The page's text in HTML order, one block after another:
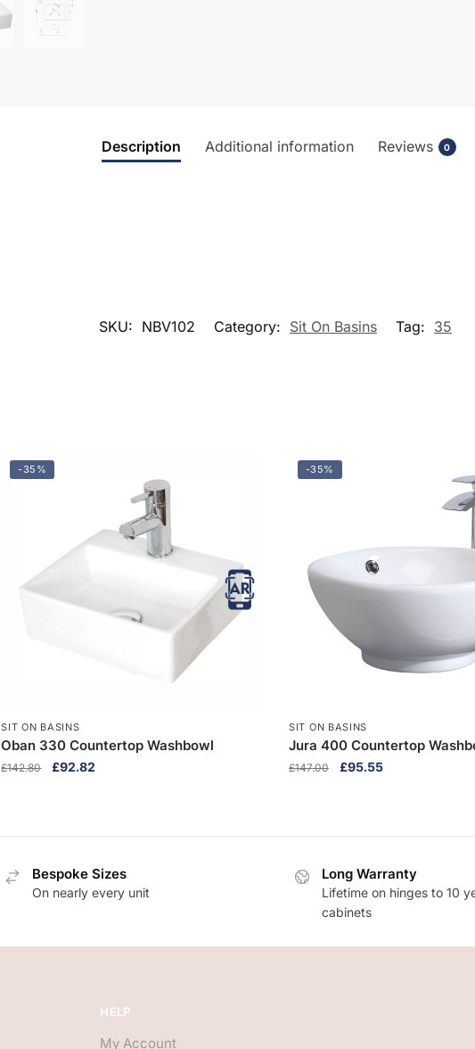
Description Additional information Reviews 0
SKU: NBV102 Category: Sit On Basins Tag: 35
-35%
SIT ON BASINS
Oban 330 Countertop Washbowl
£142.80
Original
£92.82
-35%
SIT ON BASINS
Jura 400 Countertop
£147.00
Original
£95.55Current
Bespoke Sizes
On nearly every unit
Long Warranty
Lifetime on hinges to 10
cabinets
HELP
My Account